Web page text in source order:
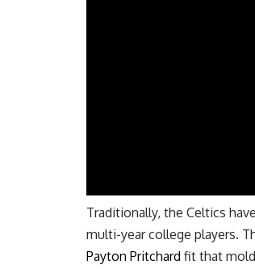
Traditionally, the Celtics
multi-year college players.
Payton Pritchard fit that